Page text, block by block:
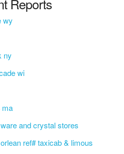
wy
ny
wi
ma
and crystal stores
ref# taxicab & limous